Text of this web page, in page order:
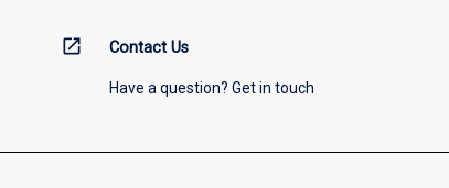
open_in_new Contact Us
Have a question? Get in touch